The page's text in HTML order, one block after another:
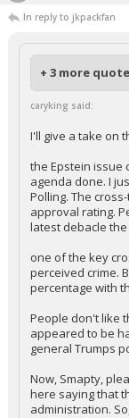
In reply to jkpackfan
+ 3 more
caryking said:
I'll give a take on
the Epstein issue
agenda done. I
Polling. The
approval rating.
latest debacle
one of the key
perceived crime.
percentage with
People don't like
appeared to be
general Trumps
Now, Smapty,
here saying that
administration.